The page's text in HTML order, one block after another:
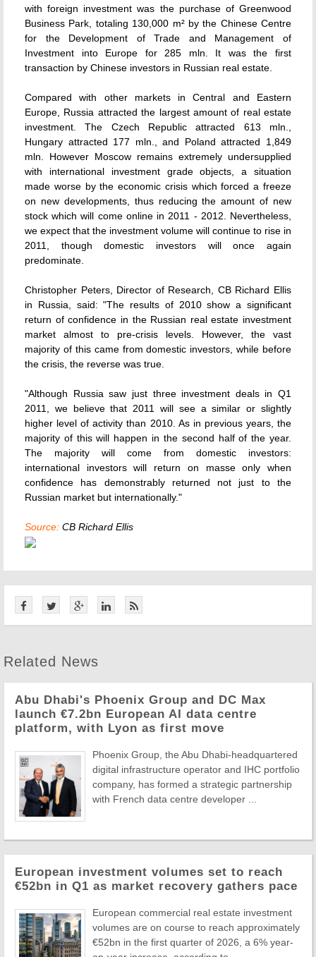
with foreign investment was the purchase of Greenwood
Business Park, totaling 130,000 m² by the Chinese Centre
for the Development of Trade and Management of
Investment into Europe for 285 mln. It was the first
transaction by Chinese investors in Russian real estate.
Compared with other markets in Central and Eastern
Europe, Russia attracted the largest amount of real estate
investment. The Czech Republic attracted 613 mln.,
Hungary attracted 177 mln., and Poland attracted 1,849
mln. However Moscow remains extremely undersupplied
with international investment grade objects, a situation
made worse by the economic crisis which forced a freeze
on new developments, thus reducing the amount of new
stock which will come online in 2011 - 2012. Nevertheless,
we expect that the investment volume will continue to rise in
2011, though domestic investors will once again
predominate.
Christopher Peters, Director of Research, CB Richard Ellis
in Russia, said: "The results of 2010 show a significant
return of confidence in the Russian real estate investment
market almost to pre-crisis levels. However, the vast
majority of this came from domestic investors, while before
the crisis, the reverse was true.
"Although Russia saw just three investment deals in Q1
2011, we believe that 2011 will see a similar or slightly
higher level of activity than 2010. As in previous years, the
majority of this will happen in the second half of the year.
The majority will come from domestic investors:
international investors will return on masse only when
confidence has demonstrably returned not just to the
Russian market but internationally."
Source: CB Richard Ellis
Related News
Abu Dhabi's Phoenix Group and DC Max
launch €7.2bn European AI data centre
platform, with Lyon as first move
Phoenix Group, the Abu Dhabi-headquartered
digital infrastructure operator and IHC portfolio
company, has formed a strategic partnership
with French data centre developer ...
European investment volumes set to reach
€52bn in Q1 as market recovery gathers pace
European commercial real estate investment
volumes are on course to reach approximately
€52bn in the first quarter of 2026, a 6% year-